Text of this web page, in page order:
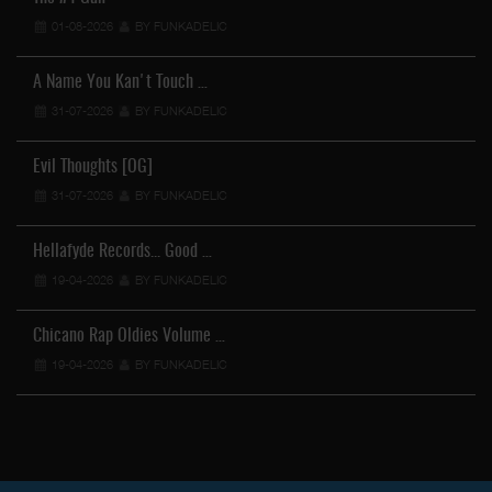
01-08-2026 BY FUNKADELIC
A Name You Kan't Touch …
31-07-2026 BY FUNKADELIC
Evil Thoughts [OG]
31-07-2026 BY FUNKADELIC
Hellafyde Records... Good …
19-04-2026 BY FUNKADELIC
Chicano Rap Oldies Volume …
19-04-2026 BY FUNKADELIC